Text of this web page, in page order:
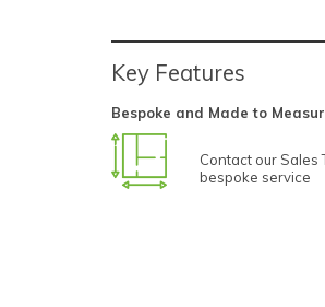
Key Features
Bespoke and Made to
Contact our Sales
bespoke service